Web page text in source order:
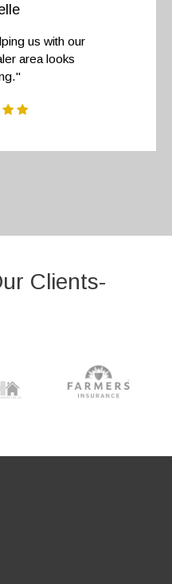
us with our
area looks
Clients-